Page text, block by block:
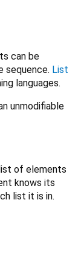
can be
sequence. List
languages.
unmodifiable
of elements
knows its
list it is in.